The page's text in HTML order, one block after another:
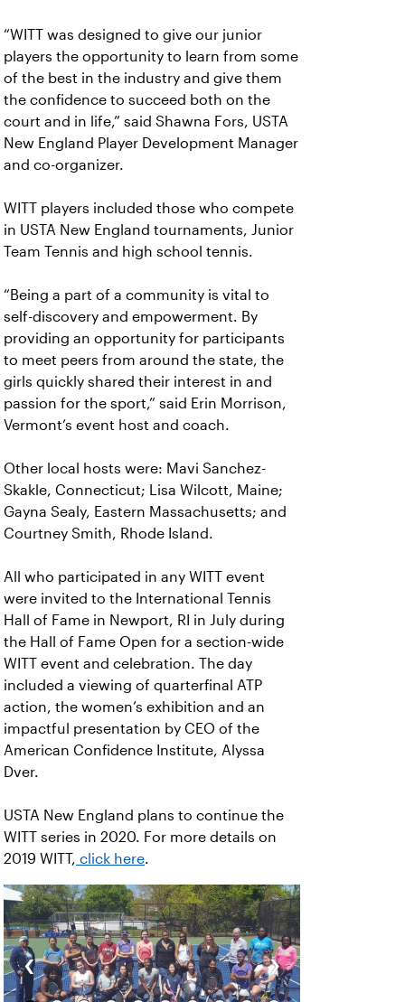
“WITT was designed to give our junior
players the opportunity to learn from some
of the best in the industry and give them
the confidence to succeed both on the
court and in life,” said Shawna Fors, USTA
New England Player Development Manager
and co-organizer.
WITT players included those who compete
in USTA New England tournaments, Junior
Team Tennis and high school tennis.
“Being a part of a community is vital to
self-discovery and empowerment. By
providing an opportunity for participants
to meet peers from around the state, the
girls quickly shared their interest in and
passion for the sport,” said Erin Morrison,
Vermont’s event host and coach.
Other local hosts were: Mavi Sanchez-
Skakle, Connecticut; Lisa Wilcott, Maine;
Gayna Sealy, Eastern Massachusetts; and
Courtney Smith, Rhode Island.
All who participated in any WITT event
were invited to the International Tennis
Hall of Fame in Newport, RI in July during
the Hall of Fame Open for a section-wide
WITT event and celebration. The day
included a viewing of quarterfinal ATP
action, the women’s exhibition and an
impactful presentation by CEO of the
American Confidence Institute, Alyssa
Dver.
USTA New England plans to continue the
WITT series in 2020. For more details on
2019 WITT, click here.
‹ ›